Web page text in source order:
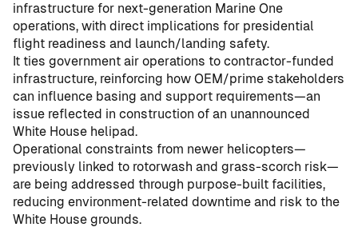
infrastructure for next-generation Marine One
operations, with direct implications for presidential
flight readiness and launch/landing safety.
It ties government air operations to contractor-funded
infrastructure, reinforcing how OEM/prime stakeholders
can influence basing and support requirements—an
issue reflected in construction of an unannounced
White House helipad.
Operational constraints from newer helicopters—
previously linked to rotorwash and grass-scorch risk—
are being addressed through purpose-built facilities,
reducing environment-related downtime and risk to the
White House grounds.